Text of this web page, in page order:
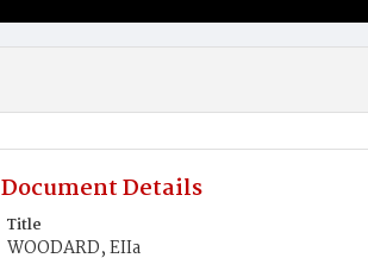
Document Details
Title
WOODARD, EIIa